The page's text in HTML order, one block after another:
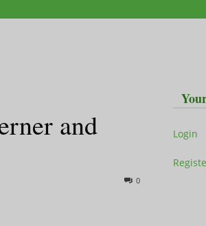
Televisionand
0
Login